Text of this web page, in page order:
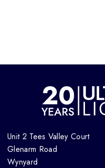
Unit 2 Tees Valley Court
Glenarm Road
Wynyard